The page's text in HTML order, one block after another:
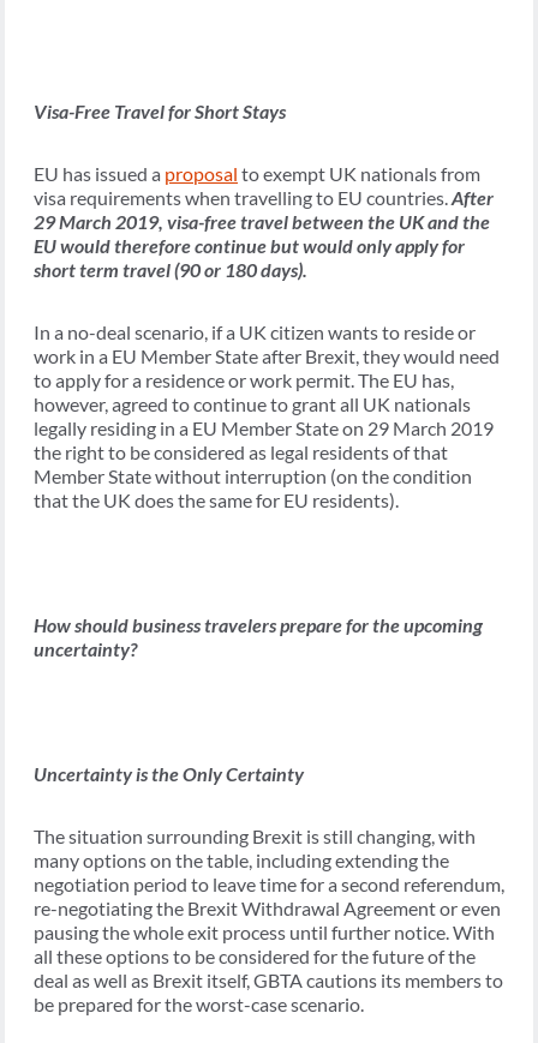
Visa-Free Travel for Short Stays
EU has issued a proposal to exempt UK nationals from
visa requirements when travelling to EU countries.After
29 March 2019, visa-free travel between the UK and the
EU would therefore continue but would only apply for
short term travel (90 or 180 days).
In a no-deal scenario, if a UK citizen wants to reside or
work in a EU Member State after Brexit, they would need
to apply for a residence or work permit. The EU has,
however, agreed to continue to grant all UK nationals
legally residing in a EU Member State on 29 March 2019
the right to be considered as legal residents of that
Member State without interruption (on the condition
that the UK does the same for EU residents).
How should business travelers prepare for the upcoming
uncertainty?
Uncertainty is the Only Certainty
The situation surrounding Brexit is still changing, with
many options on the table, including extending the
negotiation period to leave time for a second referendum,
re-negotiating the Brexit Withdrawal Agreement or even
pausing the whole exit process until further notice. With
all these options to be considered for the future of the
deal as well as Brexit itself, GBTA cautions its members to
be prepared for the worst-case scenario.